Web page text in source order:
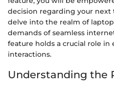
decision regarding your next
delve into the realm of
demands of seamless
feature holds a crucial role
interactions.
Understanding the